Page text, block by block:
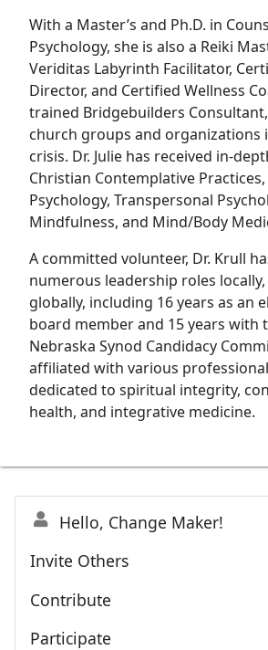
With a Master’s and Ph.D. in
Psychology, she is also a Reiki
Veriditas Labyrinth Facilitator,
Director, and Certified Wellness
trained Bridgebuilders
church groups and organizations
crisis. Dr. Julie has received in-
Christian Contemplative
Psychology, Transpersonal
Mindfulness, and Mind/Body
A committed volunteer, Dr. Krull
numerous leadership roles
globally, including 16 years as an
board member and 15 years with
Nebraska Synod Candidacy
affiliated with various
dedicated to spiritual integrity,
health, and integrative medicine.
Hello, Change Maker!
Invite Others
Contribute
Participate